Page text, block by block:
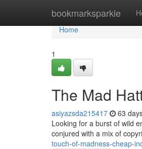
bookmarksparkle
Home
Home
1
The Mad
asiyazsda215417 63
Looking for a burst of wild
conjured with a mix of
touch-of-madness-cheap-